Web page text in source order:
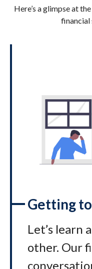
Here’s a glimpse at
financial
Getting
Let’s learn
other. Our